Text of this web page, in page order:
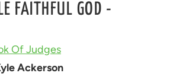
FAITHFUL GOD -
Of Judges
Ackerson